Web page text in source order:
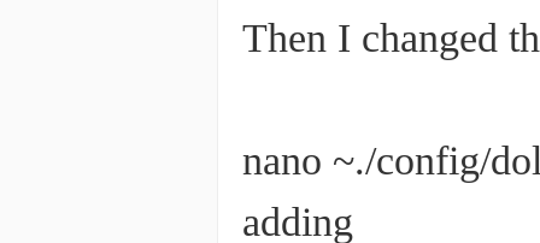
Then I changed
nano ~./config/
adding